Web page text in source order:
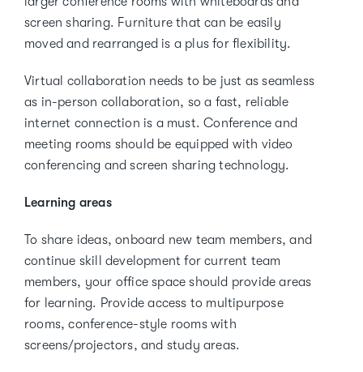
screen sharing. Furniture that can be easily
moved and rearranged is a plus for flexibility.
Virtual collaboration needs to be just as seamless
as in-person collaboration, so a fast, reliable
internet connection is a must. Conference and
meeting rooms should be equipped with video
conferencing and screen sharing technology.
Learning areas
To share ideas, onboard new team members, and
continue skill development for current team
members, your office space should provide areas
for learning. Provide access to multipurpose
rooms, conference-style rooms with
screens/projectors, and study areas.